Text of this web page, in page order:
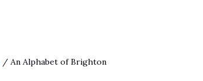
/ An Alphabet of Brighton